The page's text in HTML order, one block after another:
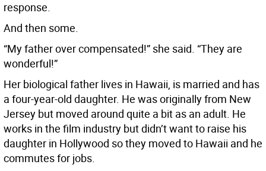
response.
And then some.
“My father over compensated!” she said. “They are
wonderful!”
Her biological father lives in Hawaii, is married and has
a four-year-old daughter. He was originally from New
Jersey but moved around quite a bit as an adult. He
works in the film industry but didn’t want to raise his
daughter in Hollywood so they moved to Hawaii and he
commutes for jobs.